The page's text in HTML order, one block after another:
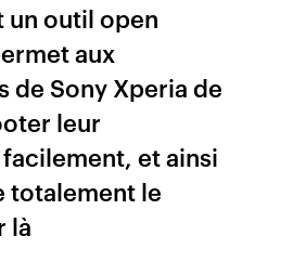
un outil open
aux
de Sony Xperia de
leur
et ainsi
totalement le
là